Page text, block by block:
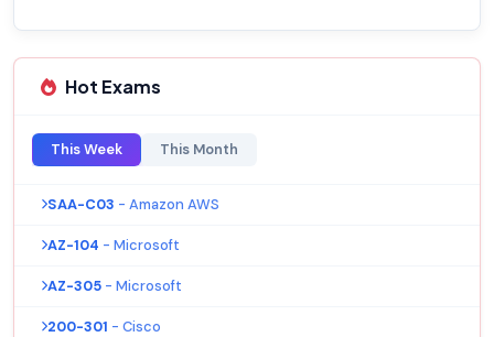
Hot Exams
This Week This Month
SAA-C03 - Amazon AWS
AZ-104 - Microsoft
AZ-305 - Microsoft
200-301 - Cisco